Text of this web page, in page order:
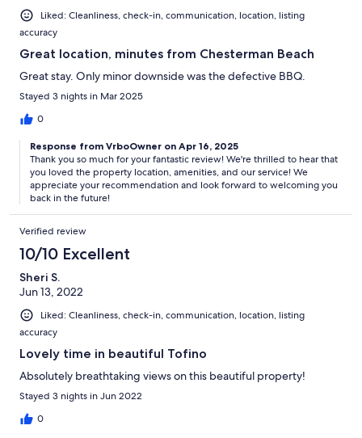
Liked: Cleanliness, check-in, communication, location, listing
accuracy
Great location, minutes from Chesterman Beach
Great stay. Only minor downside was the defective BBQ.
Stayed 3 nights in Mar 2025
0
Response from VrboOwner on Apr 16, 2025
Thank you so much for your fantastic review! We're thrilled to hear that
you loved the property location, amenities, and our service! We
appreciate your recommendation and look forward to welcoming you
back in the future!
Verified review
10/10 Excellent
Sheri S.
Jun 13, 2022
Liked: Cleanliness, check-in, communication, location, listing
accuracy
Lovely time in beautiful Tofino
Absolutely breathtaking views on this beautiful property!
Stayed 3 nights in Jun 2022
0